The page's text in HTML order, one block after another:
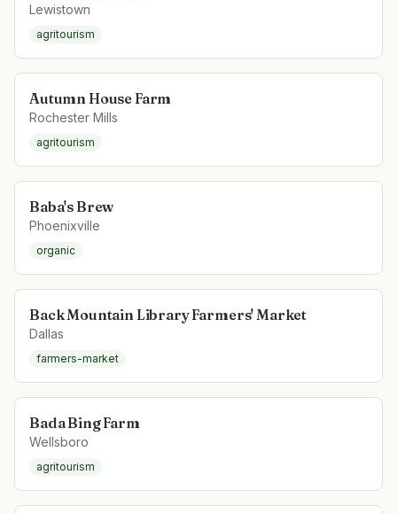
Lewistown
agritourism
Autumn House Farm
Rochester Mills
agritourism
Baba's Brew
Phoenixville
organic
Back Mountain Library Farmers' Market
Dallas
farmers-market
Bada Bing Farm
Wellsboro
agritourism